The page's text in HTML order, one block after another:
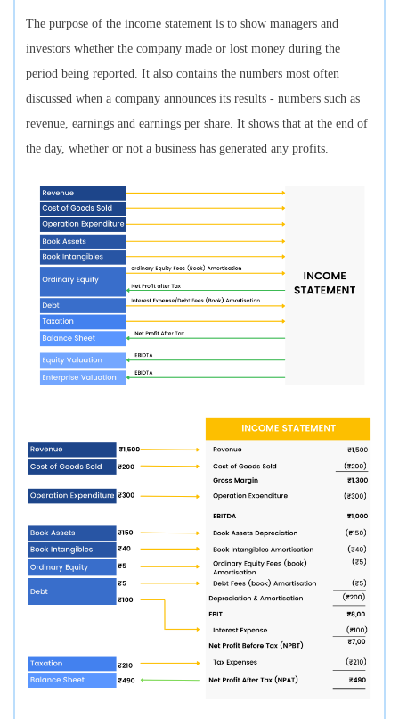
The purpose of the income statement is to show managers and
investors whether the company made or lost money during the
period being reported. It also contains the numbers most often
discussed when a company announces its results - numbers such as
revenue, earnings and earnings per share. It shows that at the end of
the day, whether or not a business has generated any profits.